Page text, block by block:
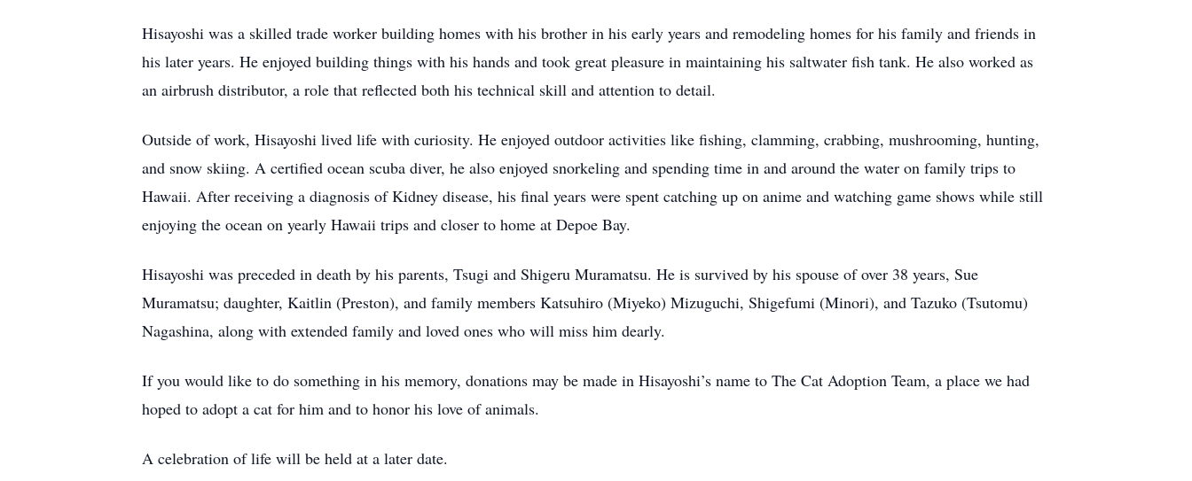
Hisayoshi was a skilled trade worker building homes with his brother in his early years and remodeling homes for his family and friends in
his later years. He enjoyed building things with his hands and took great pleasure in maintaining his saltwater fish tank. He also worked as
an airbrush distributor, a role that reflected both his technical skill and attention to detail.
Outside of work, Hisayoshi lived life with curiosity. He enjoyed outdoor activities like fishing, clamming, crabbing, mushrooming, hunting,
and snow skiing. A certified ocean scuba diver, he also enjoyed snorkeling and spending time in and around the water on family trips to
Hawaii. After receiving a diagnosis of Kidney disease, his final years were spent catching up on anime and watching game shows while still
enjoying the ocean on yearly Hawaii trips and closer to home at Depoe Bay.
Hisayoshi was preceded in death by his parents, Tsugi and Shigeru Muramatsu. He is survived by his spouse of over 38 years, Sue
Muramatsu; daughter, Kaitlin (Preston), and family members Katsuhiro (Miyeko) Mizuguchi, Shigefumi (Minori), and Tazuko (Tsutomu)
Nagashina, along with extended family and loved ones who will miss him dearly.
If you would like to do something in his memory, donations may be made in Hisayoshi’s name to The Cat Adoption Team, a place we had
hoped to adopt a cat for him and to honor his love of animals.
A celebration of life will be held at a later date.